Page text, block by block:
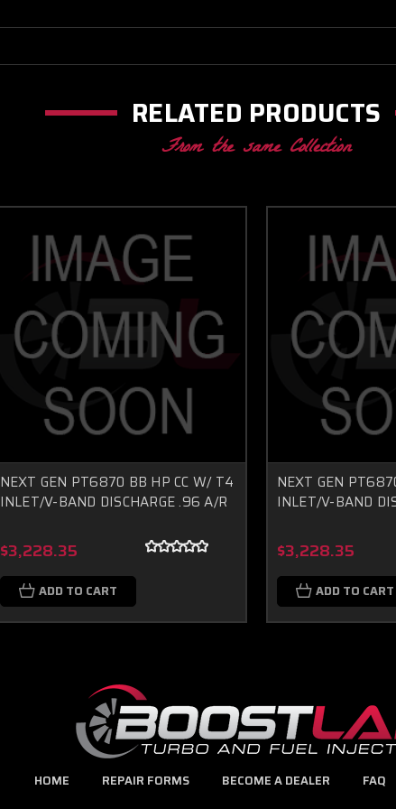
RELATED PRODUCTS
From the same Collection
NEXT GEN PT6870 BB HP CC W/ T4
INLET/V-BAND DISCHARGE .96 A/R
$3,228.35
ADD TO CART
NEXT GEN
INLET/V-BAND
$3,228.35
ADD TO CART
HOME REPAIR FORMS BECOME A DEALER FAQ